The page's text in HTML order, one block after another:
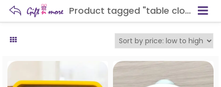
Product tagged "table clock"